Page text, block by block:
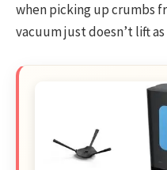
when picking up crumbs
vacuum just doesn’t lift